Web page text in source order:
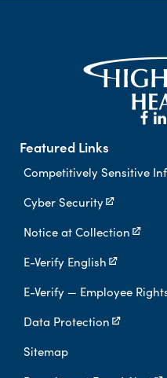
Featured Links
Competitively Sensitive
Cyber Security
Notice at Collection
E-Verify English
E-Verify — Employee
Data Protection
Sitemap